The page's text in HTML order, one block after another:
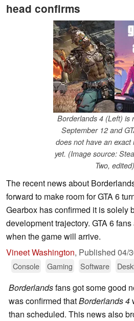
head confirms
Borderlands 4 (Left) is
September 12 and
does not have an exact
yet. (Image source:
Two, edited)
The recent news about
forward to make room for GTA 6
Gearbox has confirmed it is solely
development trajectory. GTA 6
when the game will arrive.
Vineet Washington, Published 04/
Console Gaming Software
Borderlandsfans got some good
was confirmed thatBorderlands 4
than scheduled. This news also